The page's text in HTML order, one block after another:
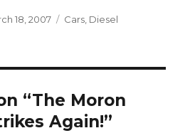
18, 2007 Categories
Cars, Diesel
“The Moron
Again!”